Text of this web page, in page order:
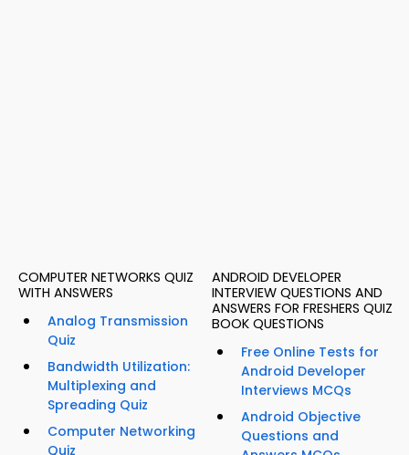
COMPUTER NETWORKS QUIZ
WITH ANSWERS
Analog Transmission
Quiz
Bandwidth Utilization:
Multiplexing and
Spreading Quiz
Computer Networking
Quiz
ANDROID DEVELOPER
INTERVIEW QUESTIONS AND
ANSWERS FOR FRESHERS QUIZ
BOOK QUESTIONS
Free Online Tests for
Android Developer
Interviews MCQs
Android Objective
Questions and